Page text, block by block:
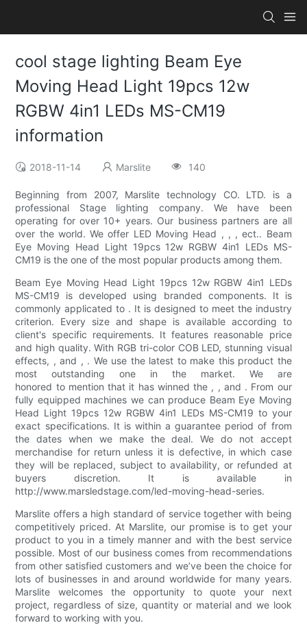
cool stage lighting Beam Eye
Moving Head Light 19pcs 12w
RGBW 4in1 LEDs MS-CM19
information
2018-11-14 Marslite 140
Beginning from 2007, Marslite technology CO. LTD. is a
professional Stage lighting company. We have been
operating for over 10+ years. Our business partners are all
over the world. We offer LED Moving Head , , , ect.. Beam
Eye Moving Head Light 19pcs 12w RGBW 4in1 LEDs MS-
CM19 is the one of the most popular products among them.
Beam Eye Moving Head Light 19pcs 12w RGBW 4in1 LEDs
MS-CM19 is developed using branded components. It is
commonly applicated to . It is designed to meet the industry
criterion. Every size and shape is available according to
client's specific requirements. It features reasonable price
and high quality. With RGB tri-color COB LED, stunning visual
effects, , and , . We use the latest to make this product the
most outstanding one in the market. We are
honored to mention that it has winned the , , and . From our
fully equipped machines we can produce Beam Eye Moving
Head Light 19pcs 12w RGBW 4in1 LEDs MS-CM19 to your
exact specifications. It is within a guarantee period of from
the dates when we make the deal. We do not accept
merchandise for return unless it is defective, in which case
they will be replaced, subject to availability, or refunded at
buyers discretion. It is available in
http://www.marsledstage.com/led-moving-head-series.
Marslite offers a high standard of service together with being
competitively priced. At Marslite, our promise is to get your
product to you in a timely manner and with the best service
possible. Most of our business comes from recommendations
from other satisfied customers and we’ve been the choice for
lots of businesses in and around worldwide for many years.
Marslite welcomes the opportunity to quote your next
project, regardless of size, quantity or material and we look
forward to working with you.